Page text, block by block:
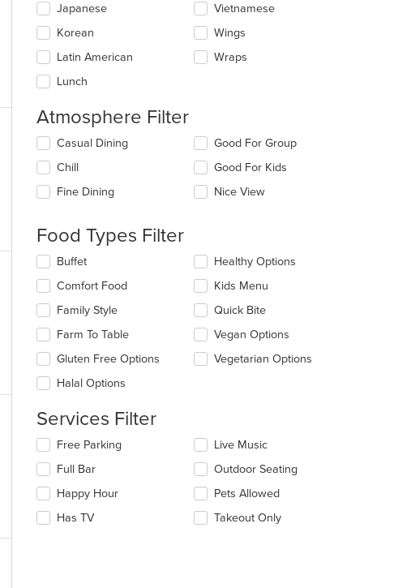
Japanese
Korean
Latin American
Lunch
Vietnamese
Wings
Wraps
Atmosphere Filter
Selecting/deselecting
following
checkboxes
will
the
content
in
main
content
area.
Casual Dining
Chill
Fine Dining
Good For Group
Good For Kids
Nice View
Food Types Filter
Selecting/deselecting
following
checkboxes
will
update
content
in
the
content
area.
Buffet
Comfort Food
Family Style
Farm To Table
Gluten Free Options
Halal Options
Healthy Options
Kids Menu
Quick Bite
Vegan Options
Vegetarian Options
Services Filter
Selecting/deselecting
following
checkboxes
will
update
Free Parking
Full Bar
Happy Hour
Has TV
Live Music
Outdoor Seating
Pets Allowed
Takeout Only